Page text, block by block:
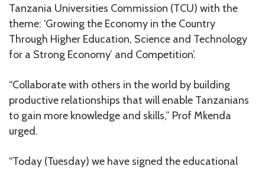
Tanzania Universities Commission (TCU) with the
theme: ‘Growing the Economy in the Country
Through Higher Education, Science and Technology
for a Strong Economy’ and Competition’.
“Collaborate with others in the world by building
productive relationships that will enable Tanzanians
to gain more knowledge and skills,” Prof Mkenda
urged.
“Today (Tuesday) we have signed the educational